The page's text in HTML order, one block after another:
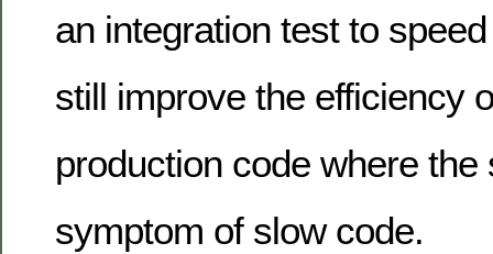
an integration test to
still improve the efficiency
production code where
symptom of slow code.